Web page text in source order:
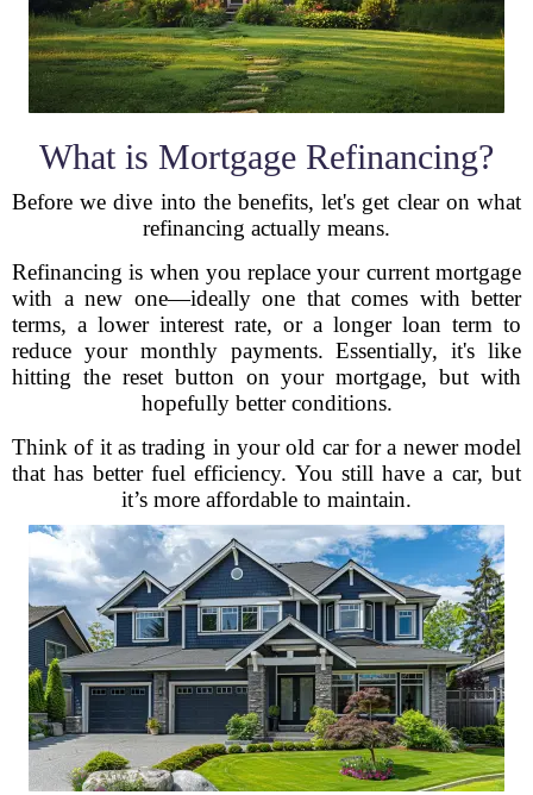
What is Mortgage Refinancing?
Before we dive into the benefits, let's get clear on what
refinancing actually means.
Refinancing is when you replace your current mortgage
with a new one—ideally one that comes with better
terms, a lower interest rate, or a longer loan term to
reduce your monthly payments. Essentially, it's like
hitting the reset button on your mortgage, but with
hopefully better conditions.
Think of it as trading in your old car for a newer model
that has better fuel efficiency. You still have a car, but
it’s more affordable to maintain.